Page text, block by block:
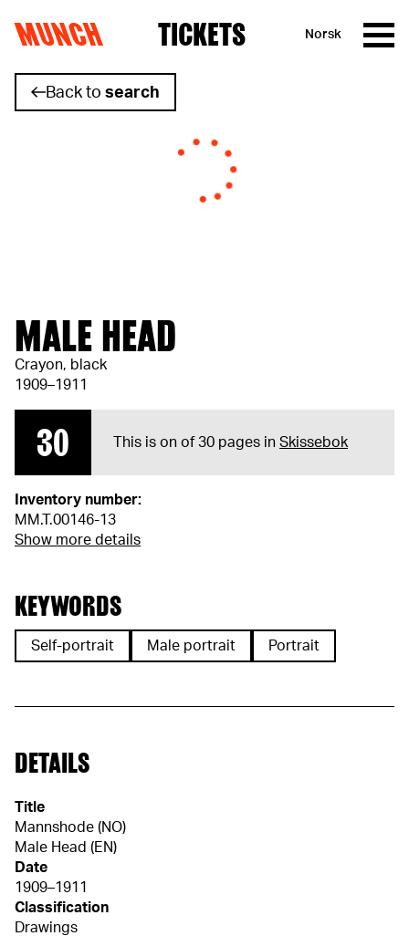
Skip to content
MUNCH TICKETS Norsk
Back to search
MALE HEAD
Crayon, black
1909–1911
30 This is on of 30 pages in Skissebok
Inventory number:
MM.T.00146-13
Show more details
KEYWORDS
Self-portrait Male portrait Portrait
DETAILS
Title
Mannshode (NO)
Male Head (EN)
Date
1909–1911
Classification
Drawings